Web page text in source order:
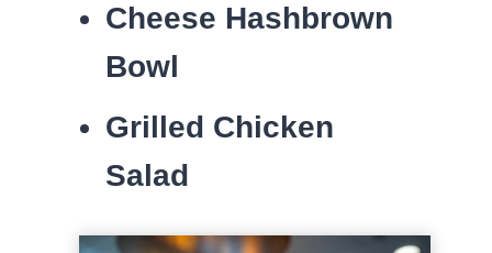
Cheese Hashbrown
Bowl
Grilled Chicken
Salad